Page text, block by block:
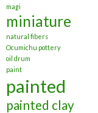
magi
miniature
natural fibers
Ocumichu pottery
oil drum
paint
painted
painted clay